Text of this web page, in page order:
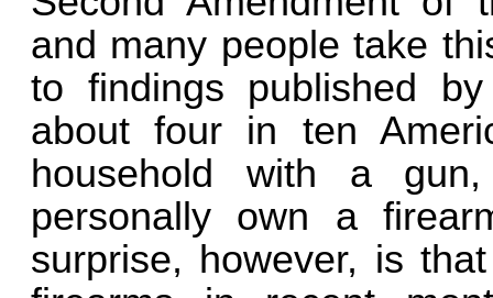
and many people take
to findings published
about four in ten
household with a
personally own a
surprise, however, is